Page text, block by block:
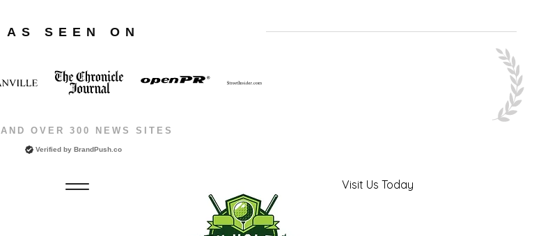
AS SEEN ON
AND OVER 300 NEWS SITES
Verified by BrandPush.co
Visit Us Today